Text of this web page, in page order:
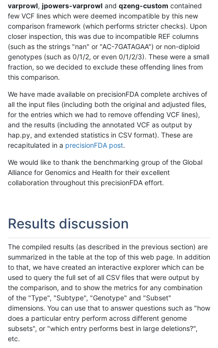
varprowl, jpowers-varprowl and qzeng-custom contained
few VCF lines which were deemed incompatible by this new
comparison framework (which performs stricter checks). Upon
closer inspection, this was due to incompatible REF columns
(such as the strings "nan" or "AC-7GATAGAA") or non-diploid
genotypes (such as 0/1/2, or even 0/1/2/3). These were a small
fraction, so we decided to exclude these offending lines from
this comparison.
We have made available on precisionFDA complete archives of
all the input files (including both the original and adjusted files,
for the entries which we had to remove offending VCF lines),
and the results (including the annotated VCF as output by
hap.py, and extended statistics in CSV format). These are
recapitulated in a precisionFDA post.
We would like to thank the benchmarking group of the Global
Alliance for Genomics and Health for their excellent
collaboration throughout this precisionFDA effort.
Results discussion
The compiled results (as described in the previous section) are
summarized in the table at the top of this web page. In addition
to that, we have created an interactive explorer which can be
used to query the full set of all CSV files that were output by
the comparison, and to show the metrics for any combination
of the "Type", "Subtype", "Genotype" and "Subset"
dimensions. You can use that to answer questions such as "how
does a particular entry perform across different genome
subsets", or "which entry performs best in large deletions?",
etc.